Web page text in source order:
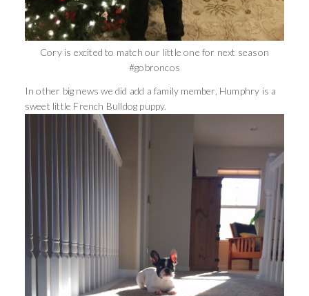
Cory is excited to match our little one for next season
#gobroncos
In other big news we did add a family member, Humphry is a
sweet little French Bulldog puppy.